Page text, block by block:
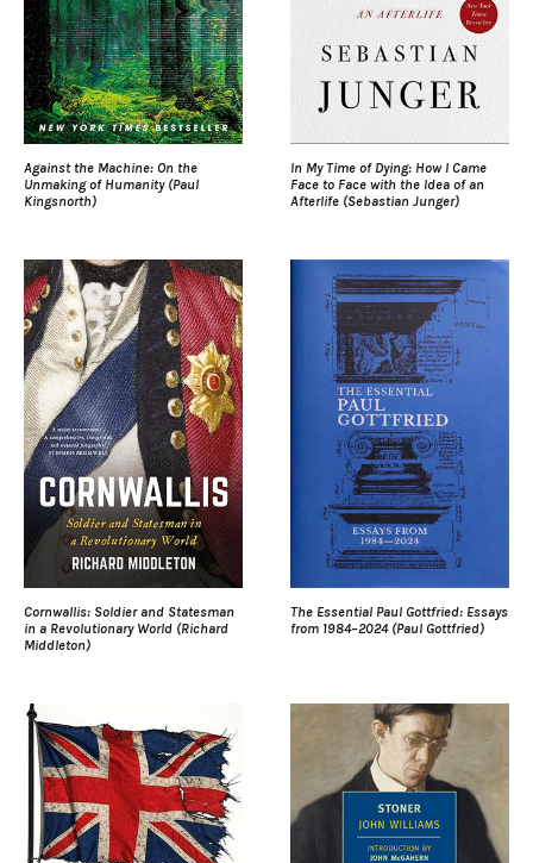
Against the Machine: On the
Unmaking of Humanity (Paul
Kingsnorth)
In My Time of Dying: How I Came
Face to Face with the Idea of an
Afterlife (Sebastian Junger)
Cornwallis: Soldier and Statesman
in a Revolutionary World (Richard
Middleton)
The Essential Paul Gottfried: Essays
from 1984–2024 (Paul Gottfried)